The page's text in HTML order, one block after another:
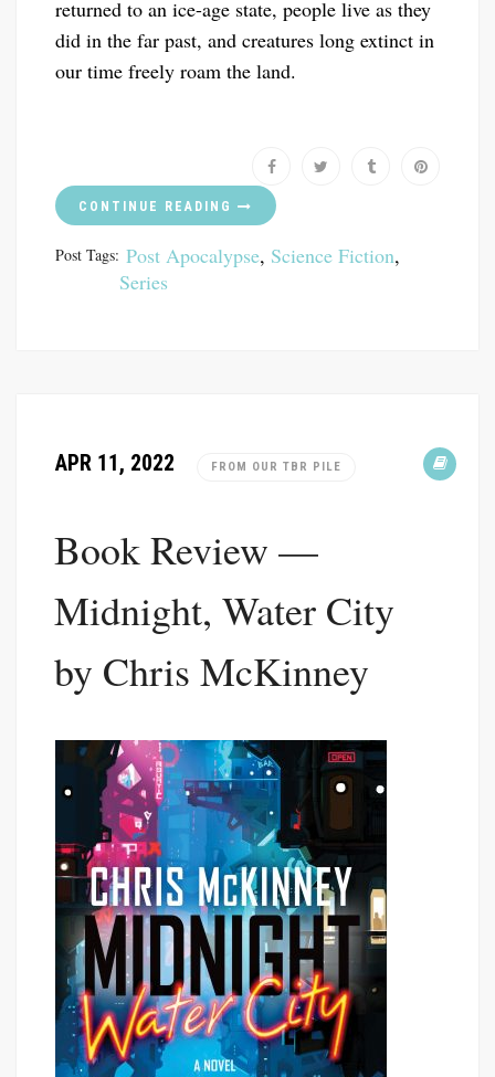
returned to an ice-age state, people live as they
did in the far past, and creatures long extinct in
our time freely roam the land.
CONTINUE READING
Post Tags: Post Apocalypse, Science Fiction,
Series
APR 11, 2022 FROM OUR TBR PILE
Book Review —
Midnight, Water City
by Chris McKinney